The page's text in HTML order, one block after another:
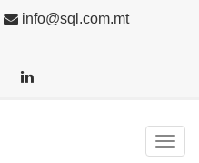
info@sql.com.mt